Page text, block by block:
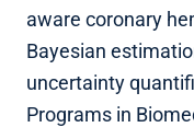
aware coronary
Bayesian
uncertainty
Programs in